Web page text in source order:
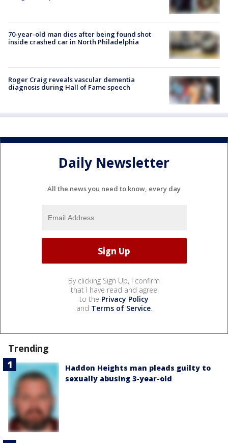
70-year-old man dies after being found shot
inside crashed car in North Philadelphia
Roger Craig reveals vascular dementia
diagnosis during Hall of Fame speech
Daily Newsletter
All the news you need to know, every day
By clicking Sign Up, I confirm
that I have read and agree
to the Privacy Policy
and Terms of Service.
Trending
Haddon Heights man pleads guilty to
sexually abusing 3-year-old